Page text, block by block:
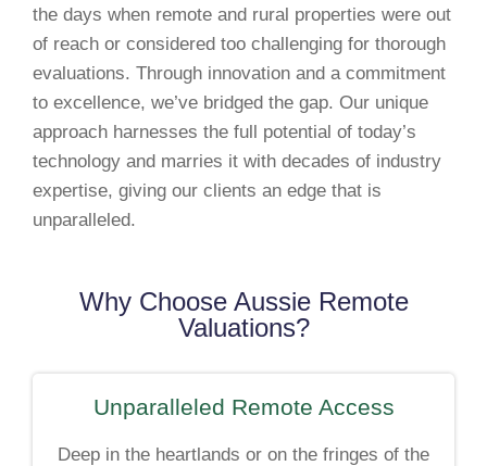
the days when remote and rural properties were out
of reach or considered too challenging for thorough
evaluations. Through innovation and a commitment
to excellence, we’ve bridged the gap. Our unique
approach harnesses the full potential of today’s
technology and marries it with decades of industry
expertise, giving our clients an edge that is
unparalleled.
Why Choose Aussie Remote
Valuations?
Unparalleled Remote Access
Deep in the heartlands or on the fringes of the